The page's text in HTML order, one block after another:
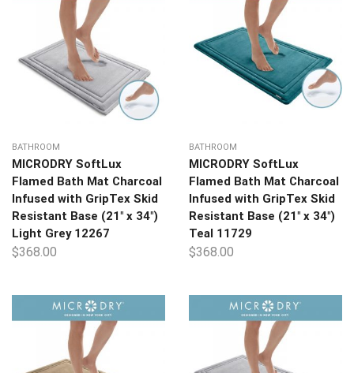
BATHROOM
MICRODRY SoftLux
Flamed Bath Mat Charcoal
Infused with GripTex Skid
Resistant Base (21″ x 34″)
Light Grey 12267
$368.00
BATHROOM
MICRODRY SoftLux
Flamed Bath Mat Charcoal
Infused with GripTex Skid
Resistant Base (21″ x 34″)
Teal 11729
$368.00